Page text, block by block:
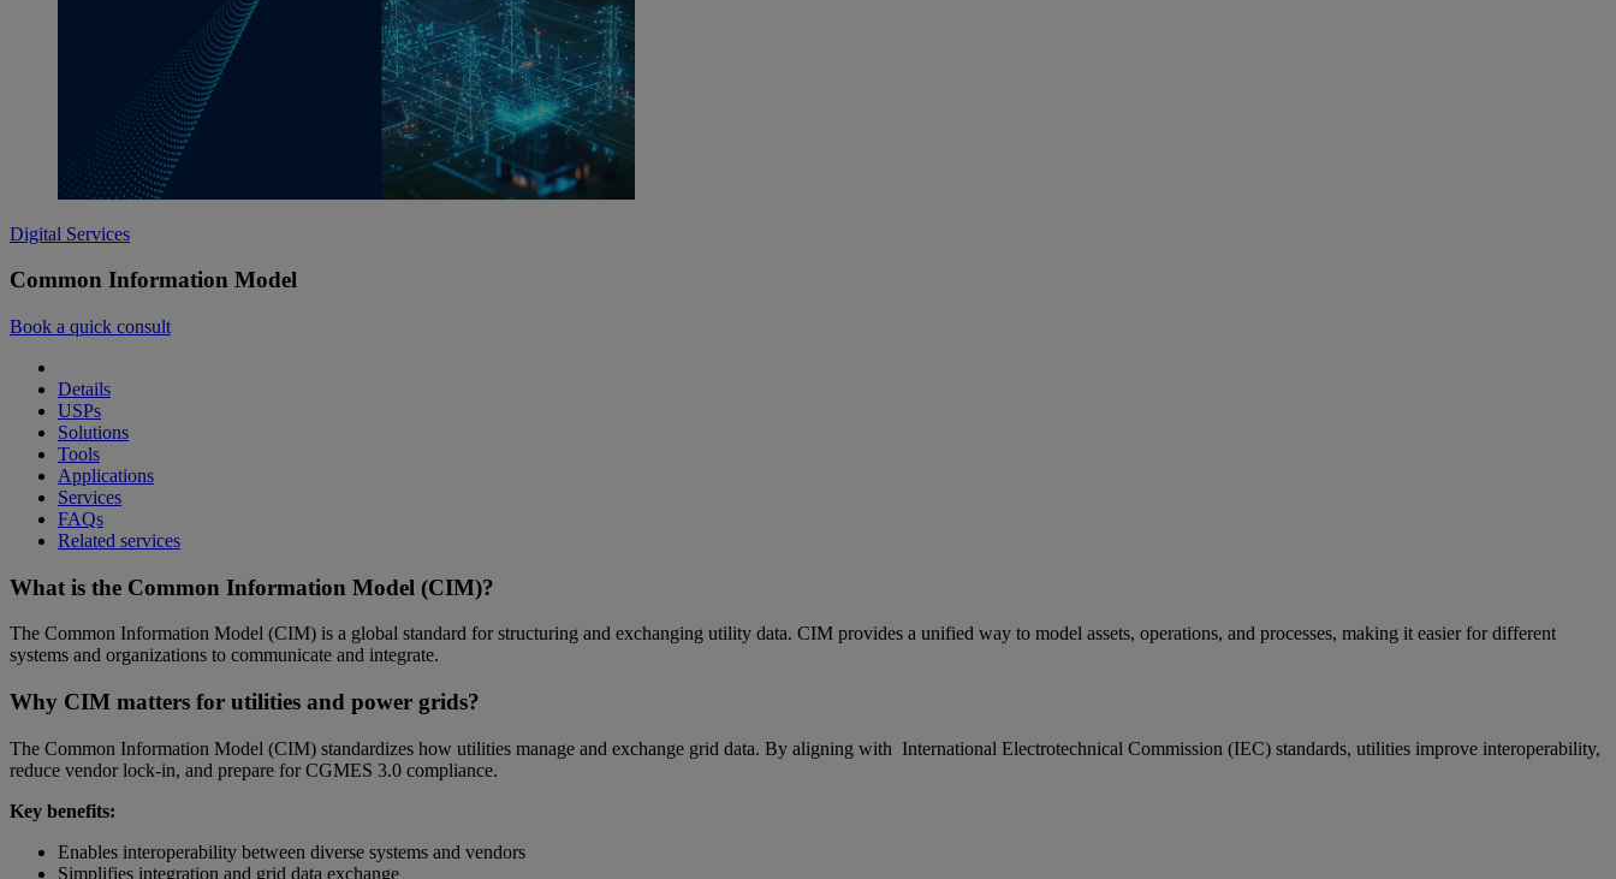
Digital Services
Common Information Model
Book a quick consult
Details
USPs
Solutions
Tools
Applications
Services
FAQs
Related services
What is the Common Information Model (CIM)?
The Common Information Model (CIM) is a global standard for structuring and exchanging utility data. CIM provides a unified way to model assets, operations, and processes, making it easier for different
systems and organizations to communicate and integrate.
Why CIM matters for utilities and power grids?
The Common Information Model (CIM) standardizes how utilities manage and exchange grid data. By aligning with International Electrotechnical Commission (IEC) standards, utilities improve interoperability,
reduce vendor lock-in, and prepare for CGMES 3.0 compliance.
Key benefits:
Enables interoperability between diverse systems and vendors
Simplifies integration and grid data exchange